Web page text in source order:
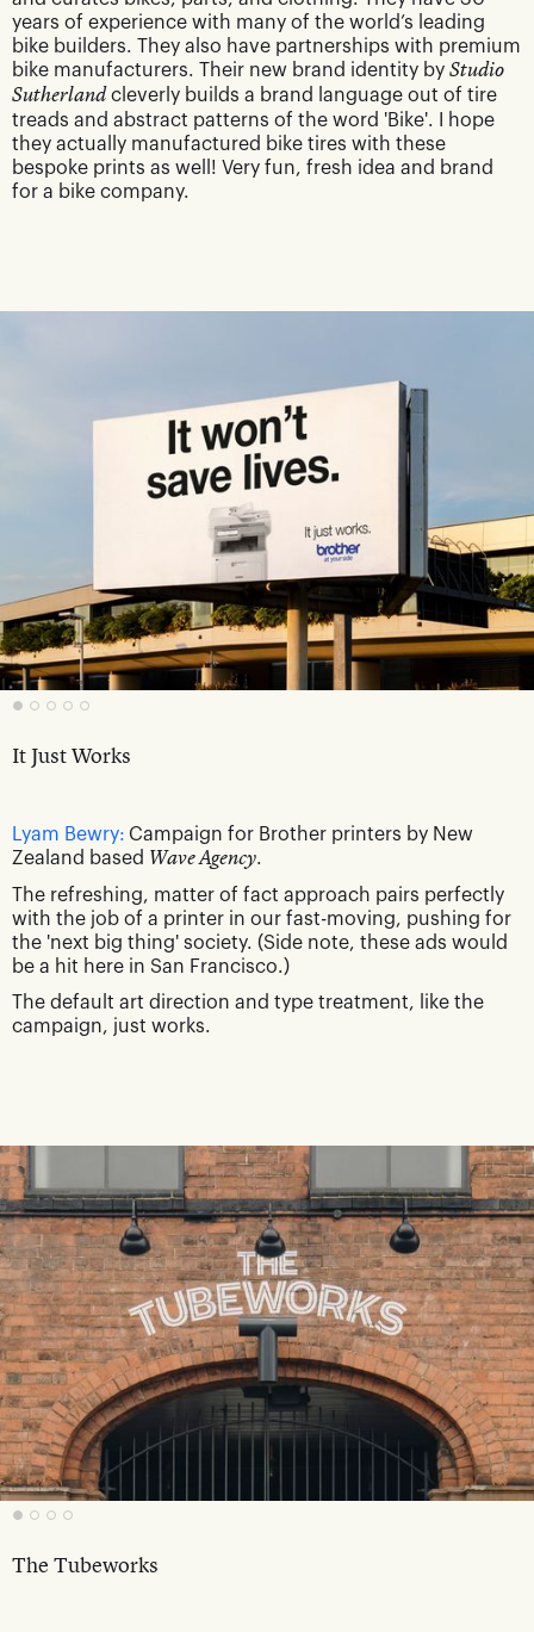
years of experience with many of the world’s leading
bike builders. They also have partnerships with premium
bike manufacturers. Their new brand identity by Studio
Sutherland cleverly builds a brand language out of tire
treads and abstract patterns of the word 'Bike'. I hope
they actually manufactured bike tires with these
bespoke prints as well! Very fun, fresh idea and brand
for a bike company.
It Just Works
Lyam Bewry: Campaign for Brother printers by New
Zealand based Wave Agency.
The refreshing, matter of fact approach pairs perfectly
with the job of a printer in our fast-moving, pushing for
the 'next big thing' society. (Side note, these ads would
be a hit here in San Francisco.)
The default art direction and type treatment, like the
campaign, just works.
The Tubeworks